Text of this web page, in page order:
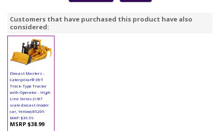
Customers that have purchased this product have also
considered:
Diecast Masters -
Caterpillar® D9T
Track-Type Tractor
with Operator - High
Line Series (1/87
scale diecast model
car, Yellow) 85209
MAP: $39.99
MSRP $38.99